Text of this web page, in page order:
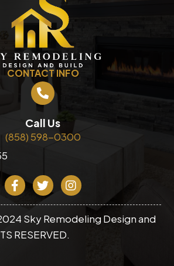
CONTACT INFO
Call Us
(858) 598-0300
Sky Remodeling Design and
RESERVED.